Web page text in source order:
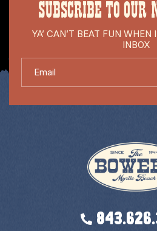
SUBSCRIBE TO
YA’ CAN’T BEAT FUN
INBOX